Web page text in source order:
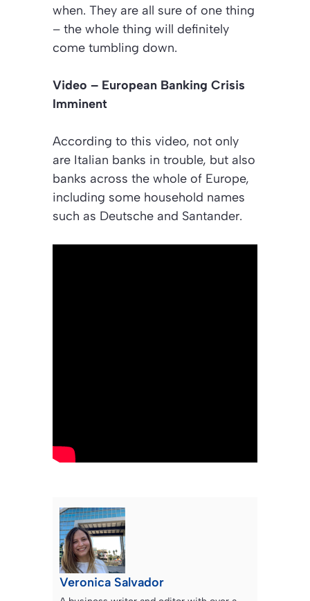
when. They are all sure of one thing
– the whole thing will definitely
come tumbling down.
Video – European Banking Crisis
Imminent
According to this video, not only
are Italian banks in trouble, but also
banks across the whole of Europe,
including some household names
such as Deutsche and Santander.
Veronica Salvador